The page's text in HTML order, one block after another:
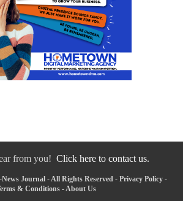
from you! Click here to contact us.
Journal - All Rights Reserved - Privacy Policy -
& Conditions - About Us